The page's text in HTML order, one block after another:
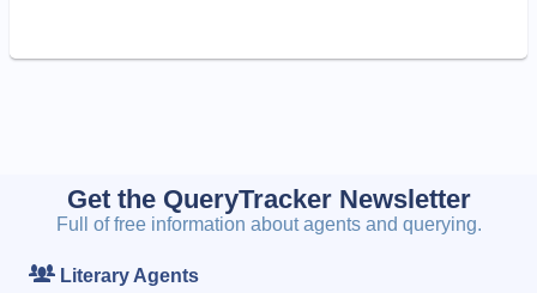
Get the QueryTracker Newsletter
Full of free information about agents and querying.
Literary Agents